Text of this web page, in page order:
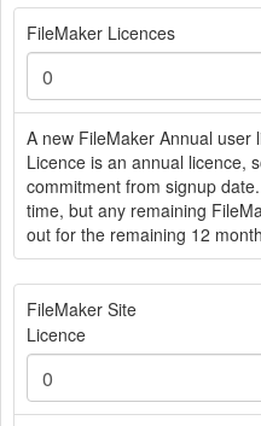
FileMaker Licences
A new FileMaker Annual user
Licence is an annual licence,
commitment from signup
time, but any remaining
out for the remaining 12
FileMaker Site
Licence